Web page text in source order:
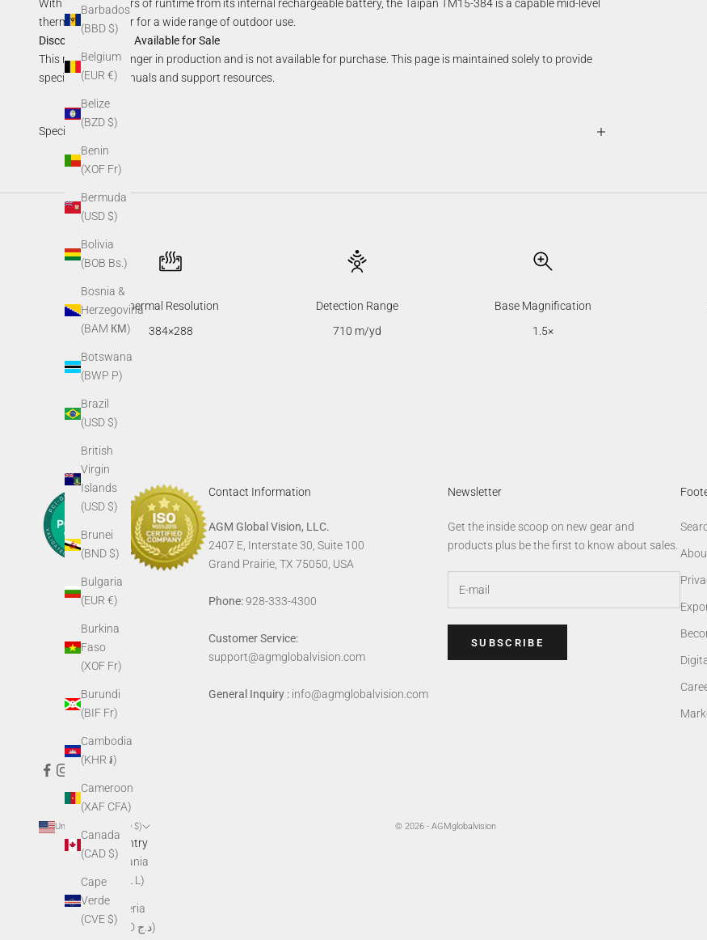
Barbados
(BBD $)
Belgium
(EUR €)
Belize
(BZD $)
Benin
(XOF Fr)
Bermuda
(USD $)
Bolivia
(BOB Bs.)
Bosnia &
Herzegovina
(BAM КМ)
Botswana
(BWP P)
Brazil
(USD $)
British
Virgin
Islands
(USD $)
Brunei
(BND $)
Bulgaria
(EUR €)
Burkina
Faso
(XOF Fr)
Burundi
(BIF Fr)
Cambodia
(KHR ៛)
Cameroon
(XAF CFA)
Canada
(CAD $)
Cape
Verde
(CVE $)
With up to 7.5 hours of runtime from its internal rechargeable battery, the Taipan TM15-384 is a capable mid-level
thermal monocular for a wide range of outdoor use.
Discontinued—Not Available for Sale
This model is no longer in production and is not available for purchase. This page is maintained solely to provide
specifications, manuals and support resources.
Specifications
Thermal Resolution
384×288
Detection Range
710 m/yd
Base Magnification
1.5×
Contact Information
AGM Global Vision, LLC.
2407 E, Interstate 30, Suite 100
Grand Prairie, TX 75050, USA
Phone:928-333-4300
Customer Service:
support@agmglobalvision.com
General Inquiry : info@agmglobalvision.com
Newsletter
Get the inside scoop on new gear and
products plus be the first to know about sales.
SUBSCRIBE
United States (USD $)
Country
Albania
(ALL L)
Algeria
(DZD د.ج)
© 2026 - AGMglobalvision